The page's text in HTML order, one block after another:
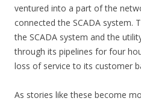
ventured into a part of the
connected the SCADA system.
the SCADA system and the
through its pipelines for four
loss of service to its customer
As stories like these become